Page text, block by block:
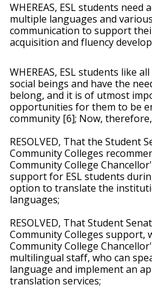
WHEREAS, ESL students
multiple languages and
communication to support
acquisition and fluency
WHEREAS, ESL students like
social beings and have the
belong, and it is of utmost
opportunities for them to be
community [6]; Now,
RESOLVED, That the Student
Community Colleges
Community College
support for ESL students
option to translate the
languages;
RESOLVED, That Student
Community Colleges support,
Community College
multilingual staff, who can
language and implement an
translation services;